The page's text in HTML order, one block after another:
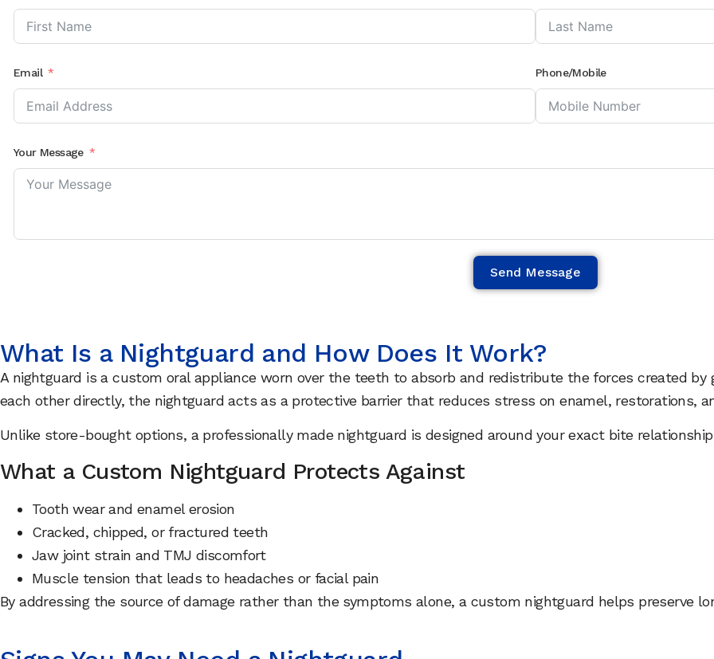
Email Phone/Mobile
Your Message
Send Message
What Is a Nightguard and How Does It Work?
A nightguard is a custom oral appliance worn over the teeth to absorb and redistribute the forces created
each other directly, the nightguard acts as a protective barrier that reduces stress on enamel, restorations,
Unlike store-bought options, a professionally made nightguard is designed around your exact bite
What a Custom Nightguard Protects Against
Tooth wear and enamel erosion
Cracked, chipped, or fractured teeth
Jaw joint strain and TMJ discomfort
Muscle tension that leads to headaches or facial pain
By addressing the source of damage rather than the symptoms alone, a custom nightguard helps preserve